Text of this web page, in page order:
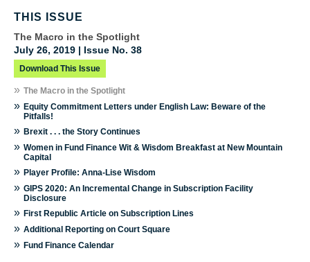
THIS ISSUE
The Macro in the Spotlight
July 26, 2019 | Issue No. 38
Download This Issue
» The Macro in the Spotlight
» Equity Commitment Letters under English Law: Beware of the
Pitfalls!
» Brexit . . . the Story Continues
» Women in Fund Finance Wit & Wisdom Breakfast at New Mountain
Capital
» Player Profile: Anna-Lise Wisdom
» GIPS 2020: An Incremental Change in Subscription Facility
Disclosure
» First Republic Article on Subscription Lines
» Additional Reporting on Court Square
» Fund Finance Calendar